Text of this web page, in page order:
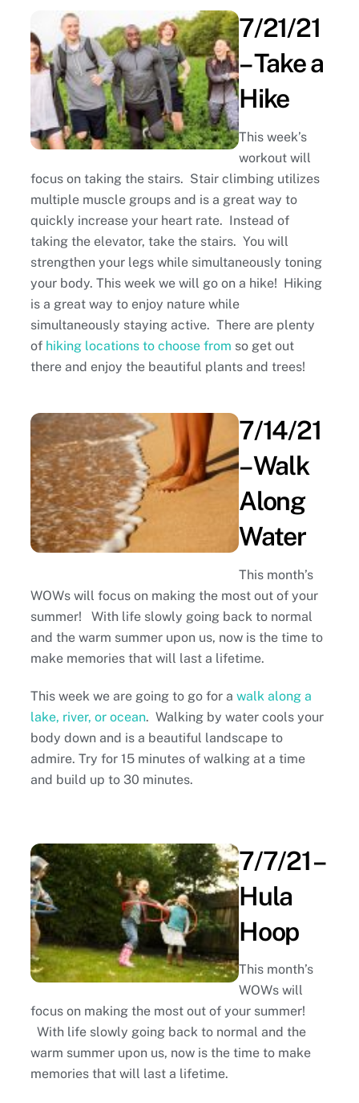
7/21/21
– Take a
Hike
This week’s
workout will
focus on taking the stairs. Stair climbing utilizes
multiple muscle groups and is a great way to
quickly increase your heart rate. Instead of
taking the elevator, take the stairs. You will
strengthen your legs while simultaneously toning
your body. This week we will go on a hike! Hiking
is a great way to enjoy nature while
simultaneously staying active. There are plenty
of hiking locations to choose from so get out
there and enjoy the beautiful plants and trees!
7/14/21
– Walk
Along
Water
This month’s
WOWs will focus on making the most out of your
summer! With life slowly going back to normal
and the warm summer upon us, now is the time to
make memories that will last a lifetime.
This week we are going to go for awalk along a
lake, river, or ocean. Walking by water cools your
body down and is a beautiful landscape to
admire. Try for 15 minutes of walking at a time
and build up to 30 minutes.
7/7/21 –
Hula
Hoop
This month’s
WOWs will
focus on making the most out of your summer!
With life slowly going back to normal and the
warm summer upon us, now is the time to make
memories that will last a lifetime.